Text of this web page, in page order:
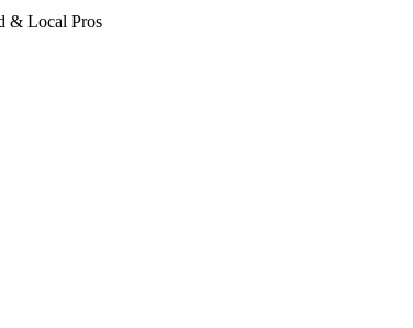
Local Pros